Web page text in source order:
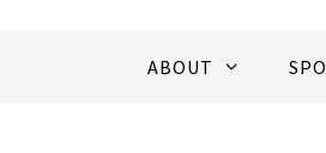
ABOUT